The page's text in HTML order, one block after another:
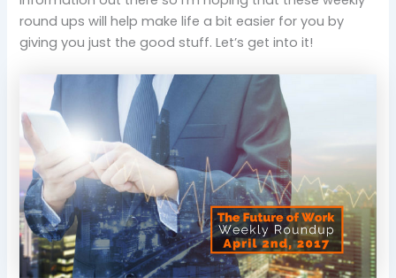
round ups will help make life a bit easier for you by
giving you just the good stuff. Let’s get into it!